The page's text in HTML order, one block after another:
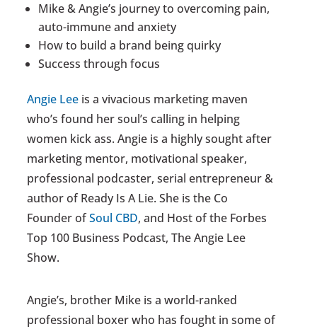
Mike & Angie’s journey to overcoming pain,
auto-immune and anxiety
How to build a brand being quirky
Success through focus
Angie Lee is a vivacious marketing maven
who’s found her soul’s calling in helping
women kick ass. Angie is a highly sought after
marketing mentor, motivational speaker,
professional podcaster, serial entrepreneur &
author of Ready Is A Lie. She is the Co
Founder ofSoul CBD, and Host of the Forbes
Top 100 Business Podcast, The Angie Lee
Show.
Angie’s, brother Mike is a world-ranked
professional boxer who has fought in some of